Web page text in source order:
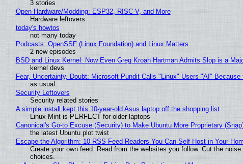
3 stories
Open Hardware/Modding: ESP32, RISC-V, and More
Hardware leftovers
today's howtos
not many today
Podcasts: OpenSSF (Linux Foundation) and Linux Matters
2 new episodes
BSD and Linux Kernel: Now Even Greg Kroah Hartman Admits Slop is a
kernel devs
Fear, Uncertainty, Doubt: Microsoft Pundit Calls "Linux" Users "AI"
as usual
Security Leftovers
Security related stories
A simple install kept this 10-year-old Asus laptop off the shopping list
Linux Mint is PERFECT for older laptops
Canonical's Go-to Excuse (Security) to Make Ubuntu More Proprietary
the latest Ubuntu plot twist
Escape the Algorithm: 10 RSS Feed Readers You Can Self Host in Your
Create your own feed. Read from the websites you follow. Cut the
choices.